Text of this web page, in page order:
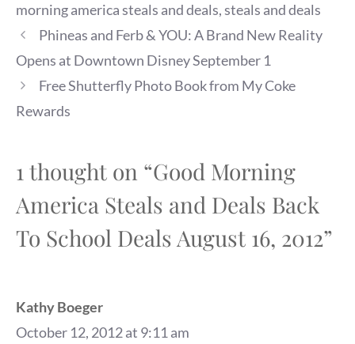
morning america steals and deals,steals and deals
Phineas and Ferb & YOU: A Brand New Reality
Opens at Downtown Disney September 1
Free Shutterfly Photo Book from My Coke
Rewards
1 thought on “Good Morning
America Steals and Deals Back
To School Deals August 16, 2012”
Kathy Boeger
October 12, 2012 at 9:11 am